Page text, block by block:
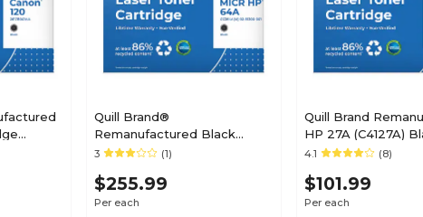
120
Quill Brand®
Remanufactured Black
Standard Yield MICR Toner
HP 64A (CC364A) (Lifetime
Warranty)
3 (1)
$255.99
Per each
Quill Brand
HP 27A (C4127A)
Toner Cartridge
4.1 (8)
$101.99
Per each